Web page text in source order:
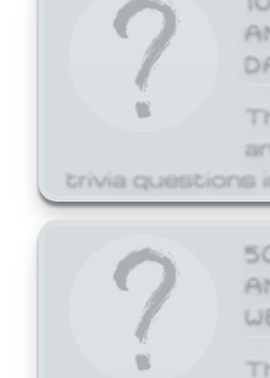
trivia questions